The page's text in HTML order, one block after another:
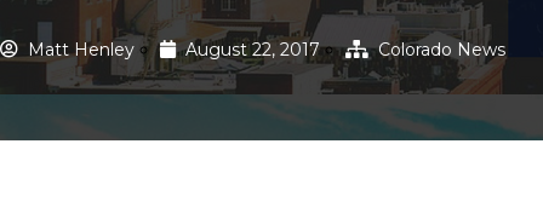
Matt Henley August 22, 2017 Colorado News